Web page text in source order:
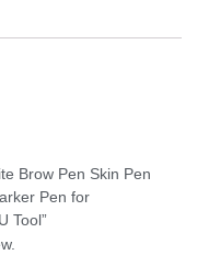
Brow Pen Skin Pen
Pen for
Tool”